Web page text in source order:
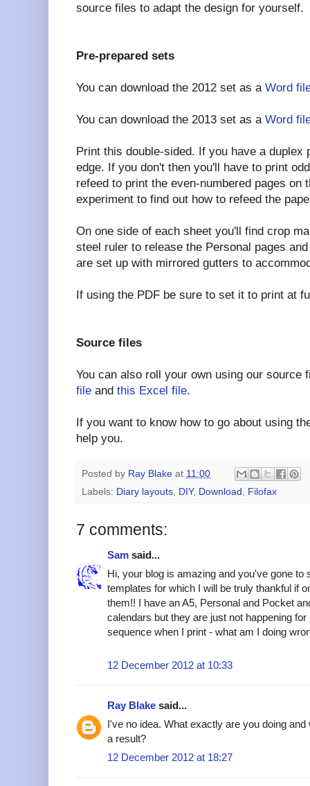
source files to adapt the design for yourself.
Pre-prepared sets
You can download the 2012 set as a Word
You can download the 2013 set as a Word
Print this double-sided. If you have a
edge. If you don't then you'll have to print
refeed to print the even-numbered pages on
experiment to find out how to refeed the
On one side of each sheet you'll find crop
steel ruler to release the Personal pages
are set up with mirrored gutters to
If using the PDF be sure to set it to print at
Source files
You can also roll your own using our source
file and this Excel file.
If you want to know how to go about using
help you.
Posted by Ray Blake at 11:00
Labels: Diary layouts, DIY, Download , Filofax
7 comments:
Sam said...
Hi, your blog is amazing and you've gone to
templates for which I will be truly thankful if
them!! I have an A5, Personal and Pocket
calendars but they are just not happening
sequence when I print - what am I doing
12 December 2012 at 10:33
Ray Blake said...
I've no idea. What exactly are you doing
a result?
12 December 2012 at 18:27